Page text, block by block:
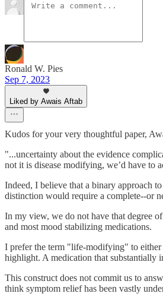
Ronald W. Pies
Sep 7, 2023
Liked by Awais Aftab
Kudos for your very thoughtful paper,
"...uncertainty about the evidence
not it is disease modifying, we’d have to
Indeed, I believe that a binary approach
distinction would require a complete--or
In my view, we do not have that degree
and most mood stabilizing medications.
I prefer the term "life-modifying" to
highlight. A medication that substantially
This construct does not commit us to
think symptom relief has been vastly